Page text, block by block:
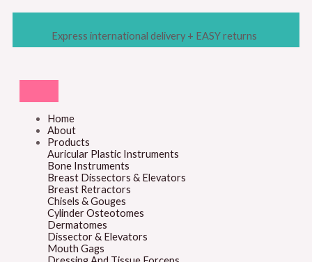
Express international delivery + EASY returns
Home
About
Products
Auricular Plastic Instruments
Bone Instruments
Breast Dissectors & Elevators
Breast Retractors
Chisels & Gouges
Cylinder Osteotomes
Dermatomes
Dissector & Elevators
Mouth Gags
n
x
e